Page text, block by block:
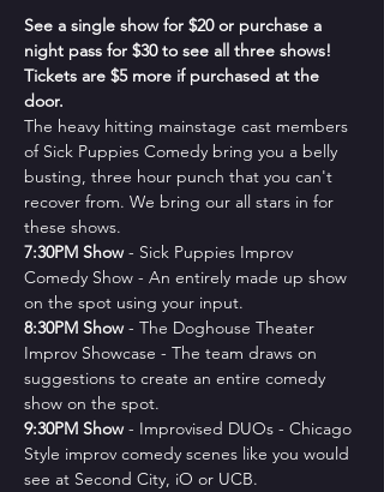
See a single show for $20 or purchase a
night pass for $30 to see all three shows!
Tickets are $5 more if purchased at the
door.
The heavy hitting mainstage cast members
of Sick Puppies Comedy bring you a belly
busting, three hour punch that you can't
recover from. We bring our all stars in for
these shows.
7﻿:30PM Show - Sick Puppies Improv
Comedy Show - An entirely made up show
on the spot using your input.
8﻿:30PM Show - The Doghouse Theater
Improv Showcase - The team draws on
suggestions to create an entire comedy
show on the spot.
9﻿:30PM Show - Improvised DUOs - Chicago
Style improv comedy scenes like you would
see at Second City, iO or UCB.